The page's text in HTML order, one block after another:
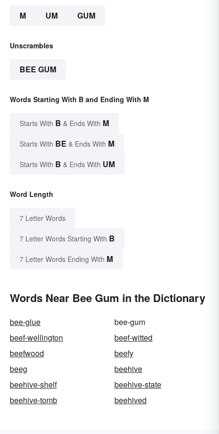
M UM GUM
Unscrambles
BEE GUM
Words Starting With B and Ending With M
Starts With B & Ends With M
Starts With BE & Ends With M
Starts With B & Ends With UM
Word Length
7 Letter Words
7 Letter Words Starting With B
7 Letter Words Ending With M
Words Near Bee Gum in the Dictionary
bee-glue
bee-gum
beef-wellington
beef-witted
beefwood
beefy
beeg
beehive
beehive-shelf
beehive-state
beehive-tomb
beehived